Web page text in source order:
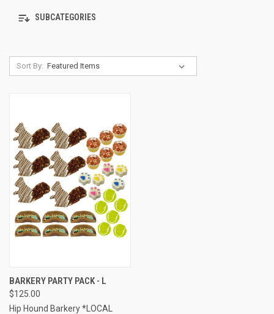
SUBCATEGORIES
Sort By:
BARKERY PARTY PACK - L
$125.00
Hip Hound Barkery *LOCAL